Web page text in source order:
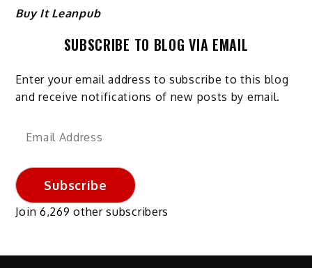
Buy It Leanpub
SUBSCRIBE TO BLOG VIA EMAIL
Enter your email address to subscribe to this blog
and receive notifications of new posts by email.
Email
Subscribe
Join 6,269 other subscribers